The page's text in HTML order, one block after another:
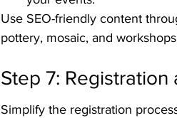
Use SEO-friendly content
pottery, mosaic, and
Step 7: Registration
Simplify the registration